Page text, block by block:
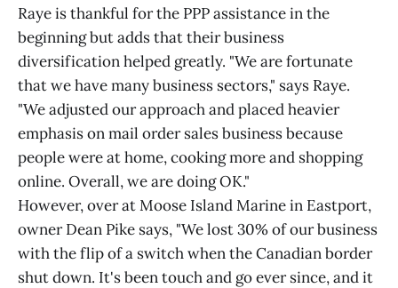
Raye is thankful for the PPP assistance in the
beginning but adds that their business
diversification helped greatly. "We are fortunate
that we have many business sectors," says Raye.
"We adjusted our approach and placed heavier
emphasis on mail order sales business because
people were at home, cooking more and shopping
online. Overall, we are doing OK."
However, over at Moose Island Marine in Eastport,
owner Dean Pike says, "We lost 30% of our business
with the flip of a switch when the Canadian border
shut down. It's been touch and go ever since, and it